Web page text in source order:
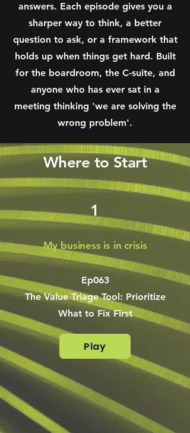
answers. Each episode gives you a
sharper way to think, a better
question to ask, or a framework that
holds up when things get hard. Built
for the boardroom, the C-suite, and
anyone who has ever sat in a
meeting thinking 'we are solving the
wrong problem'.
Where to Start
1
My business is in crisis
Ep063
The Value Triage Tool: Prioritize
What to Fix First
Play